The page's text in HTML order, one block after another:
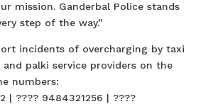
mission. Ganderbal Police stands
step of the way.”
incidents of overcharging by taxi
and palki service providers on the
numbers:
| ???? 9484321256 | ????